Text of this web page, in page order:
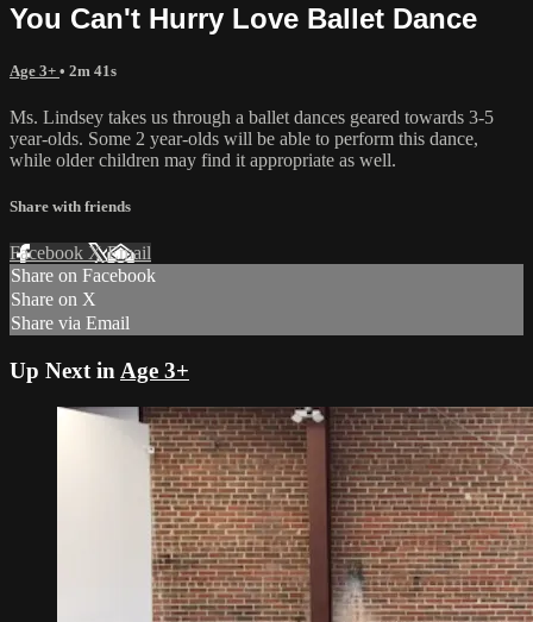
You Can't Hurry Love Ballet Dance
Age 3+ • 2m 41s
Ms. Lindsey takes us through a ballet dances geared towards 3-5
year-olds. Some 2 year-olds will be able to perform this dance,
while older children may find it appropriate as well.
Share with friends
Facebook XEmail
Share on Facebook
Share on X
Share via Email
Up Next in Age 3+